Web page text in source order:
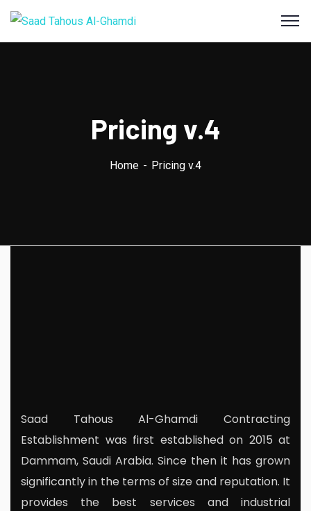
Pricing v.4
Home Pricing v.4
Saad Tahous Al-Ghamdi Contracting
Establishment was first established on 2015 at
Dammam, Saudi Arabia. Since then it has grown
significantly in the terms of size and reputation. It
provides the best services and industrial